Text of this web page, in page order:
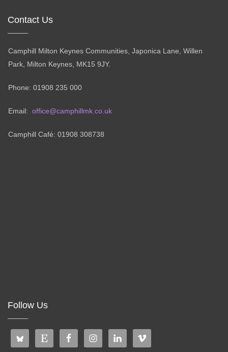
Contact Us
Camphill Milton Keynes Communities, Japonica Lane, Willen
Park, Milton Keynes, MK15 9JY.
Phone: 01908 235 000
Email: office@camphillmk.co.uk
Camphill Café: 01908 308738
Follow Us